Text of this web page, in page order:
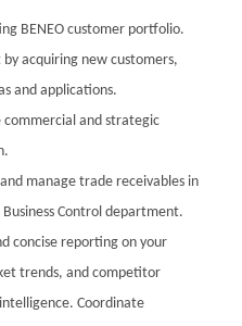
BENEO customer portfolio.
acquiring new customers,
and applications.
and strategic
manage trade receivables in
Control department.
concise reporting on your
trends, and competitor
Coordinate